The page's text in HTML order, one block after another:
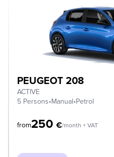
PEUGEOT 208
ACTIVE
5 Persons•Manual•Petrol
from250 €/month + VAT